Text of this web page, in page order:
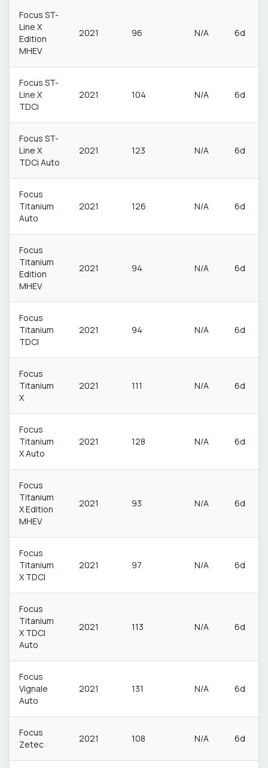
Focus ST-
Line X
Edition
MHEV
2021 96 N/A 6d
Focus ST-
Line X
TDCi
2021 104 N/A 6d
Focus ST-
Line X
TDCi Auto
2021 123 N/A 6d
Focus
Titanium
Auto
2021 126 N/A 6d
Focus
Titanium
Edition
MHEV
2021 94 N/A 6d
Focus
Titanium
TDCI
2021 94 N/A 6d
Focus
Titanium
X
2021 111 N/A 6d
Focus
Titanium
X Auto
2021 128 N/A 6d
Focus
Titanium
X Edition
MHEV
2021 93 N/A 6d
Focus
Titanium
X TDCI
2021 97 N/A 6d
Focus
Titanium
X TDCI
Auto
2021 113 N/A 6d
Focus
Vignale
Auto
2021 131 N/A 6d
Focus
Zetec
2021 108 N/A 6d